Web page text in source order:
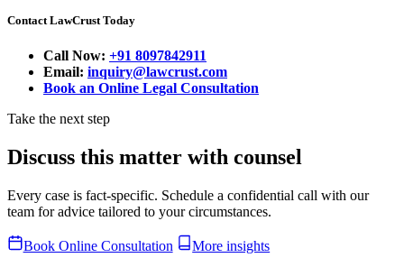
Contact LawCrust Today
Call Now: +91 8097842911
Email: inquiry@lawcrust.com
Book an Online Legal Consultation
Take the next step
Discuss this matter with counsel
Every case is fact-specific. Schedule a confidential call with our
team for advice tailored to your circumstances.
Book Online Consultation
More insights